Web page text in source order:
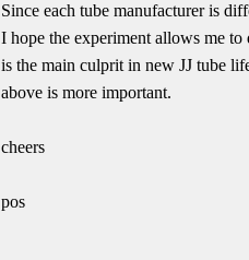
Since each tube manufacturer is
I hope the experiment allows me
is the main culprit in new JJ tube
above is more important.
cheers
pos